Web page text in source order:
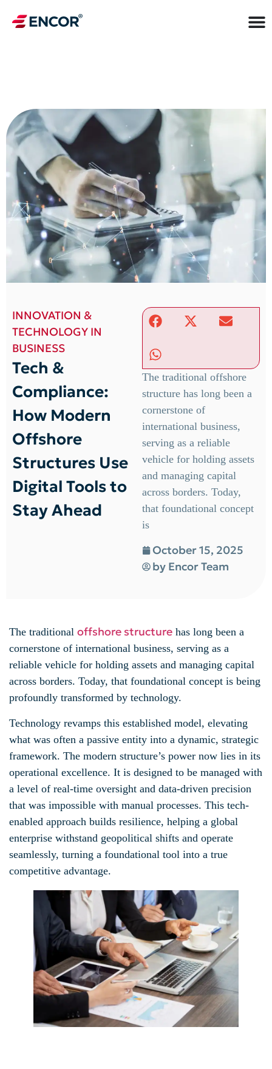
INNOVATION &
TECHNOLOGY IN
BUSINESS
Tech &
Compliance:
How Modern
Offshore
Structures Use
Digital Tools to
Stay Ahead
The traditional offshore
structure has long been a
cornerstone of
international business,
serving as a reliable
vehicle for holding assets
and managing capital
across borders. Today,
that foundational concept
is
October 15, 2025
by Encor Team
The traditional offshore structure has long been a
cornerstone of international business, serving as a
reliable vehicle for holding assets and managing capital
across borders. Today, that foundational concept is being
profoundly transformed by technology.
Technology revamps this established model, elevating
what was often a passive entity into a dynamic, strategic
framework. The modern structure’s power now lies in its
operational excellence. It is designed to be managed with
a level of real-time oversight and data-driven precision
that was impossible with manual processes. This tech-
enabled approach builds resilience, helping a global
enterprise withstand geopolitical shifts and operate
seamlessly, turning a foundational tool into a true
competitive advantage.